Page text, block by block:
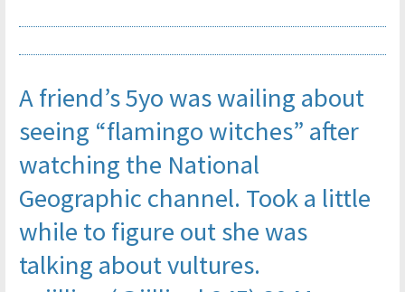
A friend’s 5yo was wailing about
seeing “flamingo witches” after
watching the National
Geographic channel. Took a little
while to figure out she was
talking about vultures.